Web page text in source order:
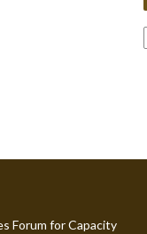
Forum for Capacity